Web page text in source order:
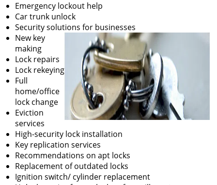
Emergency lockout help
Car trunk unlock
Security solutions for businesses
New key
making
Lock repairs
Lock rekeying
Full
home/office
lock change
Eviction
services
High-security lock installation
Key replication services
Recommendations on apt locks
Replacement of outdated locks
Ignition switch/ cylinder replacement